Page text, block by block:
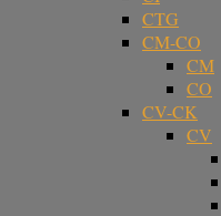
CTG
CM-CO
CM
CO
CV-CK
CV